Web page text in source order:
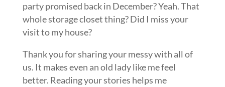
party promised back in December? Yeah. That
whole storage closet thing? Did I miss your
visit to my house?
Thank you for sharing your messy with all of
us. It makes even an old lady like me feel
better. Reading your stories helps me